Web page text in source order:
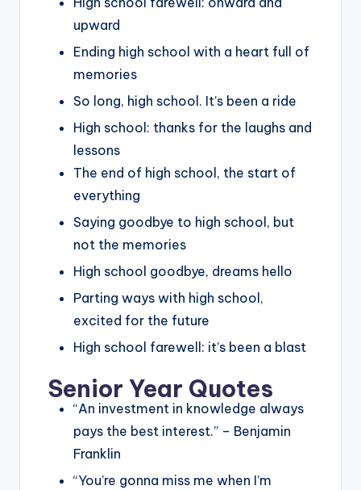
upward
Ending high school with a heart full of
memories
So long, high school. It’s been a ride
High school: thanks for the laughs and
lessons
The end of high school, the start of
everything
Saying goodbye to high school, but
not the memories
High school goodbye, dreams hello
Parting ways with high school,
excited for the future
High school farewell: it’s been a blast
Senior Year Quotes
“An investment in knowledge always
pays the best interest.” – Benjamin
Franklin
“You’re gonna miss me when I’m